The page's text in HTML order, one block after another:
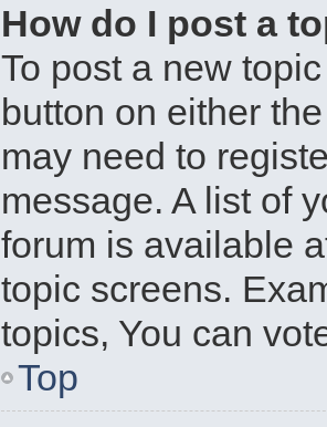
How do I post a
To post a new
button on either
may need to
message. A list of
forum is available
topic screens.
topics, You can
Top